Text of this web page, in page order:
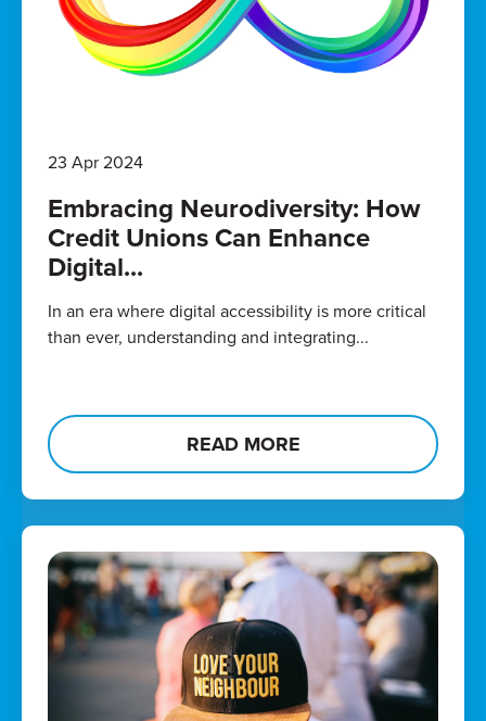
23 Apr 2024
Embracing Neurodiversity: How
Credit Unions Can Enhance
Digital...
In an era where digital accessibility is more critical
than ever, understanding and integrating...
READ MORE